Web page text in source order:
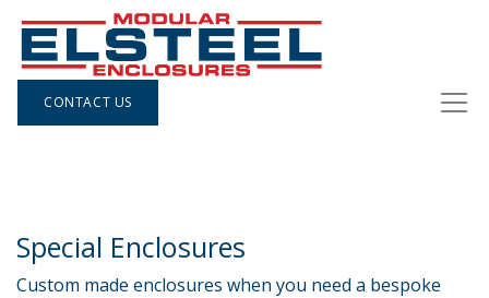
CONTACT US
Special Enclosures
Custom made enclosures when you need a bespoke